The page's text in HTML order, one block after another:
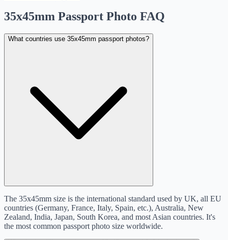
35x45mm Passport Photo FAQ
What countries use 35x45mm passport photos?
The 35x45mm size is the international standard used by UK, all EU
countries (Germany, France, Italy, Spain, etc.), Australia, New
Zealand, India, Japan, South Korea, and most Asian countries. It's
the most common passport photo size worldwide.